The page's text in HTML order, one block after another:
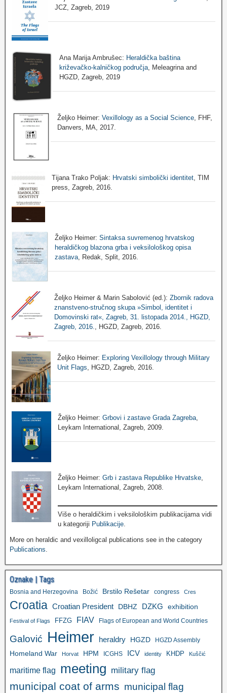
JCZ, Zagreb, 2019
Ana Marija Ambrušec: Heraldička baština
križevačko-kalničkog područja, Meleagrina and
HGZD, Zagreb, 2019
Željko Heimer:Vexillology as a Social Science , FHF,
Danvers, MA, 2017.
Tijana Trako Poljak: Hrvatski simbolički identitet , TIM
press, Zagreb, 2016.
Željko Heimer: Sintaksa suvremenog hrvatskog
heraldičkog blazona grba i veksilološkog opisa
zastava, Redak, Split, 2016.
Željko Heimer & Marin Sabolović (ed.): Zbornik radova
znanstveno-stručnog skupa »Simbol, identitet i
Domovinski rat«, Zagreb, 31. listopada 2014., HGZD,
Zagreb, 2016.
, HGZD, Zagreb, 2016.
Željko Heimer: Exploring Vexillology through Military
Unit Flags , HGZD, Zagreb, 2016.
Željko Heimer: Grbovi i zastave Grada Zagreba
Leykam International, Zagreb, 2009.
Željko Heimer:Grb i zastava Republike Hrvatske
Leykam International, Zagreb, 2008.
Više o heraldičkim i veksilološkim publikacijama vidi
u kategoriji Publikacije.
More on heraldic and vexilloligcal publications see in the category
Publications.
Oznake | Tags
Bosnia and Herzegovina Božić Brstilo Rešetar congress Cres
Croatia Croatian President DBHZ DZKG exhibition
Festival of Flags FFZG FIAV Flags of European and World Countries
Galović Heimer heraldry HGZD HGZD Assembly
Homeland War Horvat HPM ICGHS ICV identity KHDP Kuščić
maritime flag meeting military flag
municipal coat of arms municipal flag